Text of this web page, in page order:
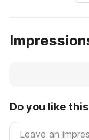
Do you like